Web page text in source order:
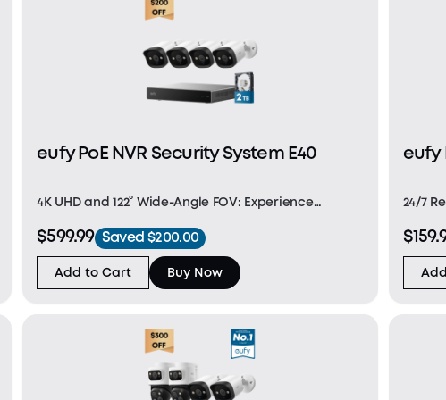
eufy PoE NVR Security System E40
4K UHD and 122° Wide-Angle FOV: Experience
lifelike video. The 122° field of view offers
comprehensive coverage, perfect for capturing
dynamic env
$599.99 Saved $200.00
Add to Cart Buy Now
eufy
24/7
Smart
with